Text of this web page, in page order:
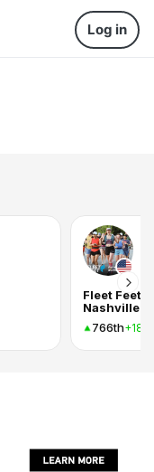
Log in
Fleet Feet
Nashville
766th